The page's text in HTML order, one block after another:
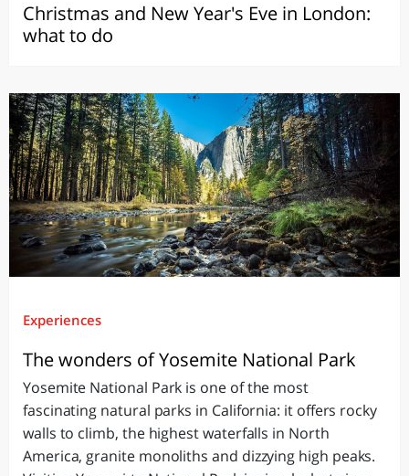
Christmas and New Year's Eve in London:
what to do
Experiences
The wonders of Yosemite National Park
Yosemite National Park is one of the most
fascinating natural parks in California: it offers rocky
walls to climb, the highest waterfalls in North
America, granite monoliths and dizzying high peaks.